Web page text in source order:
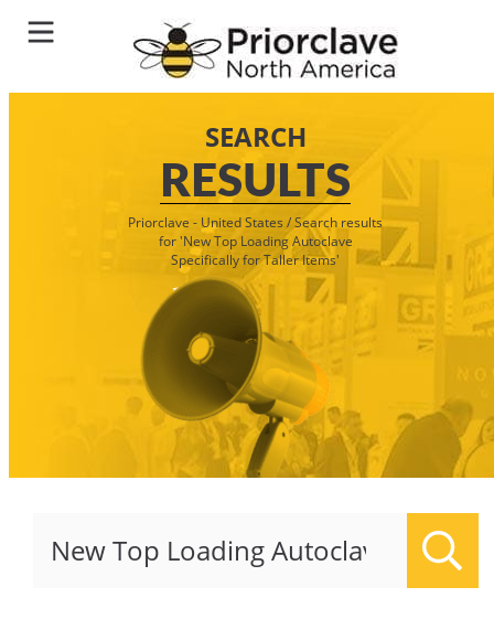
SEARCH
RESULTS
Priorclave - United States/Search results
for 'New Top Loading Autoclave
Specifically for Taller Items'